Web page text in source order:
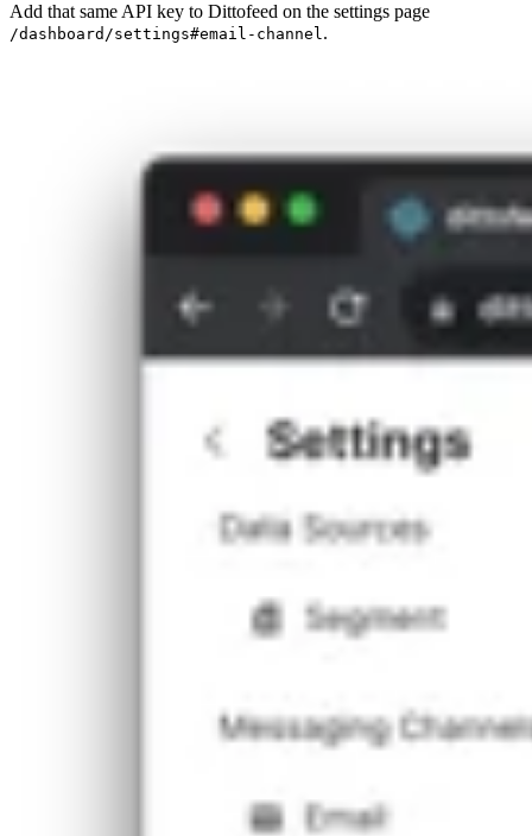
Add that same API key to Dittofeed on the settings page
/dashboard/settings#email-channel.